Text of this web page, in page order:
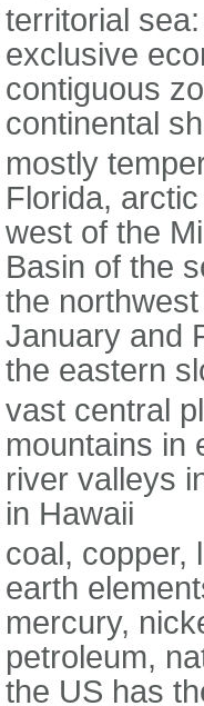
territorial
exclusive
contiguous
continental
mostly
Florida,
west of the
Basin of the
the
January and
the eastern
vast central
mountains in
river valleys
in Hawaii
coal, copper,
earth
mercury,
petroleum,
the US has